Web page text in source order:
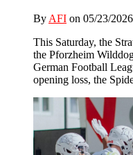
By AFI on 05/23/2026
This Saturday, the
the Pforzheim
German Football
opening loss, the